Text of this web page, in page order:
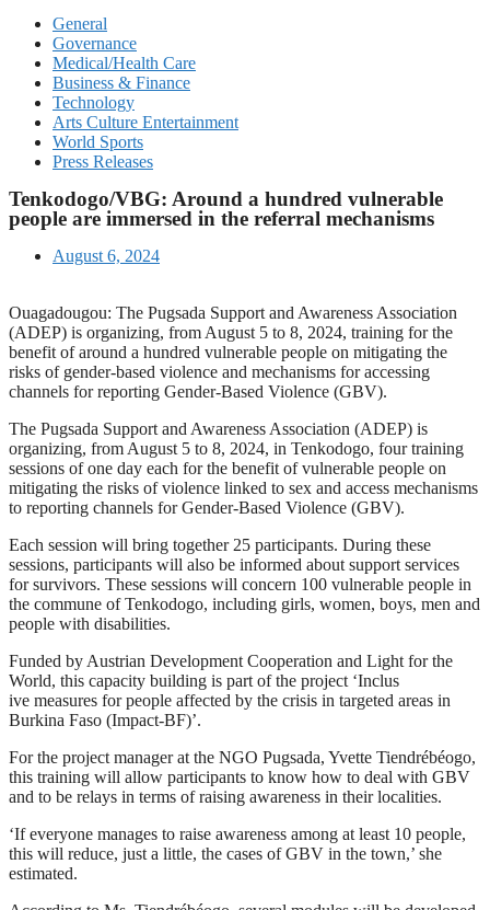
General
Governance
Medical/Health Care
Business & Finance
Technology
Arts Culture Entertainment
World Sports
Press Releases
Tenkodogo/VBG: Around a hundred vulnerable
people are immersed in the referral mechanisms
August 6, 2024
Ouagadougou: The Pugsada Support and Awareness Association
(ADEP) is organizing, from August 5 to 8, 2024, training for the
benefit of around a hundred vulnerable people on mitigating the
risks of gender-based violence and mechanisms for accessing
channels for reporting Gender-Based Violence (GBV).
The Pugsada Support and Awareness Association (ADEP) is
organizing, from August 5 to 8, 2024, in Tenkodogo, four training
sessions of one day each for the benefit of vulnerable people on
mitigating the risks of violence linked to sex and access mechanisms
to reporting channels for Gender-Based Violence (GBV).
Each session will bring together 25 participants. During these
sessions, participants will also be informed about support services
for survivors. These sessions will concern 100 vulnerable people in
the commune of Tenkodogo, including girls, women, boys, men and
people with disabilities.
Funded by Austrian Development Cooperation and Light for the
World, this capacity building is part of the project ‘Inclus
ive measures for people affected by the crisis in targeted areas in
Burkina Faso (Impact-BF)’.
For the project manager at the NGO Pugsada, Yvette Tiendrébéogo,
this training will allow participants to know how to deal with GBV
and to be relays in terms of raising awareness in their localities.
‘If everyone manages to raise awareness among at least 10 people,
this will reduce, just a little, the cases of GBV in the town,’ she
estimated.